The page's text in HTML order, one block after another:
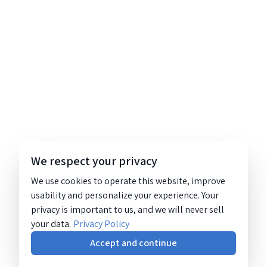
We respect your privacy
We use cookies to operate this website, improve
usability and personalize your experience. Your
privacy is important to us, and we will never sell
your data. Privacy Policy
Accept and continue